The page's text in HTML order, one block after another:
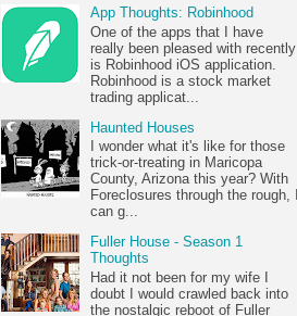
App Thoughts: Robinhood
One of the apps that I have
really been pleased with recently
is Robinhood iOS application.
Robinhood is a stock market
trading applicat...
Haunted Houses
I wonder what it's like for those
trick-or-treating in Maricopa
County, Arizona this year? With
Foreclosures through the rough, I
can g...
Fuller House - Season 1
Thoughts
Had it not been for my wife I
doubt I would crawled back into
the nostalgic reboot of Fuller